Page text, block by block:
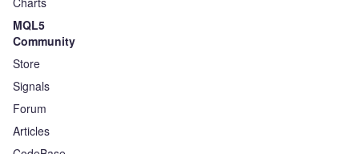
MQL5
Community
Store
Signals
Forum
Articles